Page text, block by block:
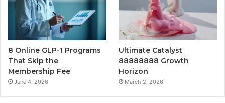
8 Online GLP-1 Programs
That Skip the
Membership Fee
June 4, 2026
Ultimate Catalyst
88888888 Growth
Horizon
March 2, 2026